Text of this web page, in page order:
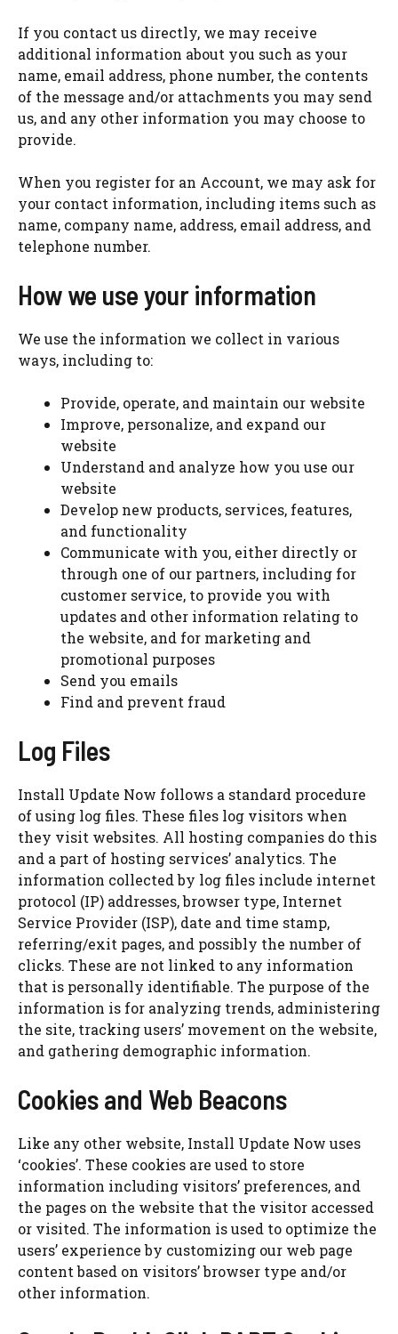
If you contact us directly, we may receive
additional information about you such as your
name, email address, phone number, the contents
of the message and/or attachments you may send
us, and any other information you may choose to
provide.
When you register for an Account, we may ask for
your contact information, including items such as
name, company name, address, email address, and
telephone number.
How we use your information
We use the information we collect in various
ways, including to:
Provide, operate, and maintain our website
Improve, personalize, and expand our
website
Understand and analyze how you use our
website
Develop new products, services, features,
and functionality
Communicate with you, either directly or
through one of our partners, including for
customer service, to provide you with
updates and other information relating to
the website, and for marketing and
promotional purposes
Send you emails
Find and prevent fraud
Log Files
Install Update Now follows a standard procedure
of using log files. These files log visitors when
they visit websites. All hosting companies do this
and a part of hosting services’ analytics. The
information collected by log files include internet
protocol (IP) addresses, browser type, Internet
Service Provider (ISP), date and time stamp,
referring/exit pages, and possibly the number of
clicks. These are not linked to any information
that is personally identifiable. The purpose of the
information is for analyzing trends, administering
the site, tracking users’ movement on the website,
and gathering demographic information.
Cookies and Web Beacons
Like any other website, Install Update Now uses
‘cookies’. These cookies are used to store
information including visitors’ preferences, and
the pages on the website that the visitor accessed
or visited. The information is used to optimize the
users’ experience by customizing our web page
content based on visitors’ browser type and/or
other information.